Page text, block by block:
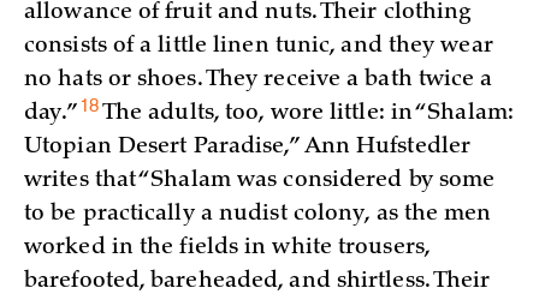
allowance of fruit and nuts. Their clothing
consists of a little linen tunic, and they wear
no hats or shoes. They receive a bath twice a
day.” 18The adults, too, wore little: in “Shalam:
Utopian Desert Paradise,” Ann Hufstedler
writes that “Shalam was considered by some
to be practically a nudist colony, as the men
worked in the fields in white trousers,
barefooted, bareheaded, and shirtless. Their